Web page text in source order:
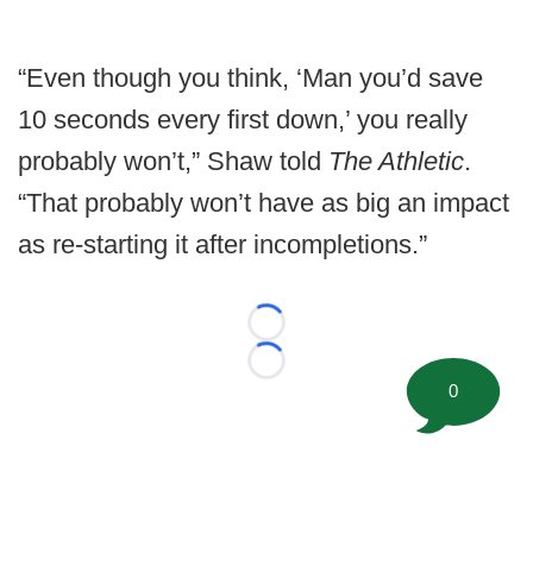
“Even though you think, ‘Man you’d save
10 seconds every first down,’ you really
probably won’t,” Shaw told The Athletic.
“That probably won’t have as big an impact
as re-starting it after incompletions.”
Loading...
Loading...
0